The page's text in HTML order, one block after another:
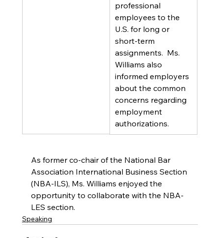
professional
employees to the
U.S. for long or
short-term
assignments.  Ms.
Williams also
informed employers
about the common
concerns regarding
employment
authorizations.
As former co-chair of the National Bar
Association International Business Section
(NBA-ILS), Ms. Williams enjoyed the
opportunity to collaborate with the NBA-
LES section.
Speaking